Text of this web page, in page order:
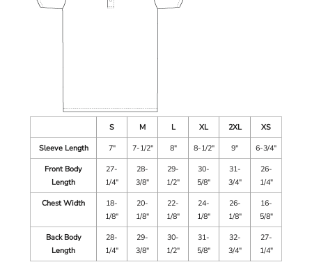
S M L XL 2XL
XS
Sleeve Length
7" 7-1/2" 8" 8-1/2" 9"
6-3/4"
Front Body
Length
27-
1/4"
28-
3/8"
29-
1/2"
30-
5/8"
31-
3/4"
26-
1/4"
Chest Width
18-
1/8"
20-
1/8"
22-
1/8"
24-
1/8"
26-
1/8"
16-
5/8"
Back Body
Length
28-
1/4"
29-
3/8"
30-
1/2"
31-
5/8"
32-
3/4"
27-
1/4"